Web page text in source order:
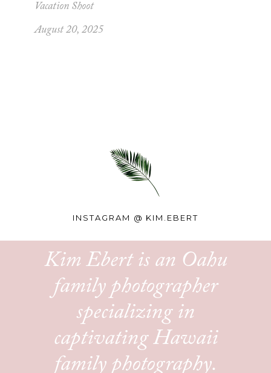
Vacation Shoot
August 20, 2025
INSTAGRAM @ KIM.EBERT
Kim Ebert is an Oahu
family photographer
specializing in
captivating Hawaii
family photography.